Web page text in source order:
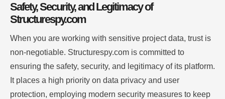
Safety, Security, and Legitimacy of
Structurespy.com
When you are working with sensitive project data, trust is
non-negotiable. Structurespy.com is committed to
ensuring the safety, security, and legitimacy of its platform.
It places a high priority on data privacy and user
protection, employing modern security measures to keep